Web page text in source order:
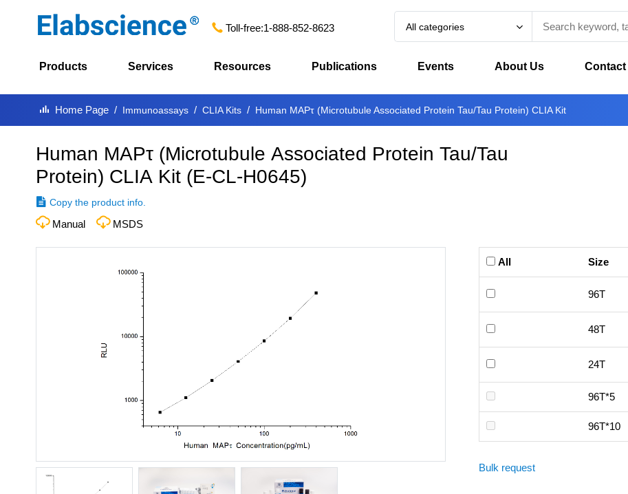
Toll-free:1-888-852-8623 All categories
Products Services Resources Publications Events About Us Contact
Home Page Immunoassays CLIA Kits Human MAPτ (Microtubule Associated Protein Tau/Tau Protein) CLIA Kit
Human MAPτ (Microtubule Associated Protein Tau/Tau
Protein) CLIA Kit (E-CL-H0645)
Copy the product info.
Manual MSDS
All Size
96T
48T
24T
96T*5
96T*10
Bulk request